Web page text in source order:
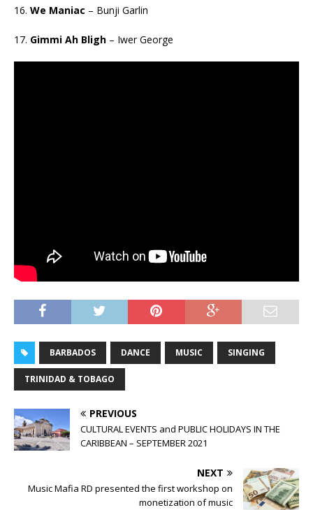
16. We Maniac – Bunji Garlin
17. Gimmi Ah Bligh – Iwer George
BARBADOS DANCE MUSIC SINGING
TRINIDAD & TOBAGO
PREVIOUS
CULTURAL EVENTS and PUBLIC HOLIDAYS IN THE
CARIBBEAN – SEPTEMBER 2021
NEXT
Music Mafia RD presented the first workshop on
monetization of music